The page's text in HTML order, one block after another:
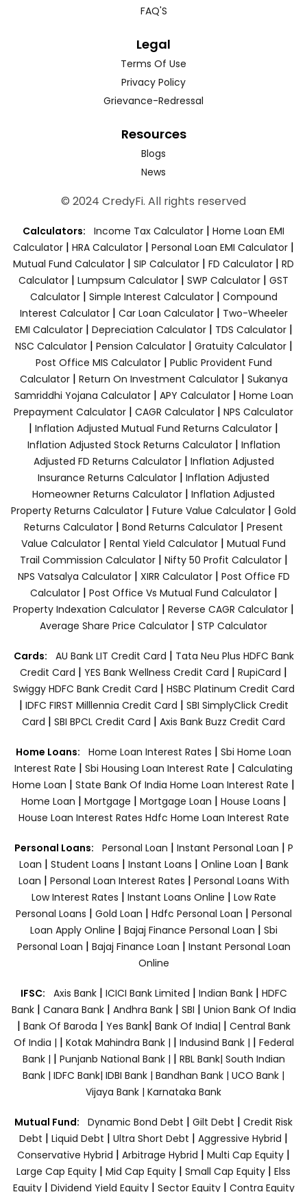
FAQ'S
Legal
Terms Of Use
Privacy Policy
Grievance-Redressal
Resources
Blogs
News
© 2024 CredyFi. All rights reserved
Calculators: Income Tax Calculator | Home Loan EMI
Calculator | HRA Calculator | Personal Loan EMI Calculator |
Mutual Fund Calculator | SIP Calculator | FD Calculator | RD
Calculator | Lumpsum Calculator | SWP Calculator | GST
Calculator| Simple Interest Calculator| Compound
Interest Calculator| Car Loan Calculator| Two-Wheeler
EMI Calculator| Depreciation Calculator| TDS Calculator|
NSC Calculator| Pension Calculator| Gratuity Calculator|
Post Office MIS Calculator| Public Provident Fund
Calculator| Return On Investment Calculator| Sukanya
Samriddhi Yojana Calculator| APY Calculator| Home Loan
Prepayment Calculator | CAGR Calculator | NPS Calculator
| Inflation Adjusted Mutual Fund Returns Calculator |
Inflation Adjusted Stock Returns Calculator| Inflation
Adjusted FD Returns Calculator| Inflation Adjusted
Insurance Returns Calculator | Inflation Adjusted
Homeowner Returns Calculator | Inflation Adjusted
Property Returns Calculator | Future Value Calculator | Gold
Returns Calculator | Bond Returns Calculator | Present
Value Calculator | Rental Yield Calculator | Mutual Fund
Trail Commission Calculator| Nifty 50 Profit Calculator|
NPS Vatsalya Calculator| XIRR Calculator| Post Office FD
Calculator| Post Office Vs Mutual Fund Calculator|
Property Indexation Calculator | Reverse CAGR Calculator |
Average Share Price Calculator | STP Calculator
Cards: AU Bank LIT Credit Card | Tata Neu Plus HDFC Bank
Credit Card | YES Bank Wellness Credit Card | RupiCard |
Swiggy HDFC Bank Credit Card | HSBC Platinum Credit Card
| IDFC FIRST Milllennia Credit Card | SBI SimplyClick Credit
Card | SBI BPCL Credit Card | Axis Bank Buzz Credit Card
Home Loans: Home Loan Interest Rates | Sbi Home Loan
Interest Rate | Sbi Housing Loan Interest Rate | Calculating
Home Loan | State Bank Of India Home Loan Interest Rate |
Home Loan | Mortgage | Mortgage Loan | House Loans |
House Loan Interest Rates Hdfc Home Loan Interest Rate
Personal Loans: Personal Loan | Instant Personal Loan | P
Loan | Student Loans | Instant Loans | Online Loan | Bank
Loan | Personal Loan Interest Rates | Personal Loans With
Low Interest Rates | Instant Loans Online | Low Rate
Personal Loans | Gold Loan | Hdfc Personal Loan | Personal
Loan Apply Online | Bajaj Finance Personal Loan | Sbi
Personal Loan | Bajaj Finance Loan | Instant Personal Loan
Online
IFSC: Axis Bank | ICICI Bank Limited | Indian Bank | HDFC
Bank| Canara Bank | Andhra Bank| SBI | Union Bank Of India
| Bank Of Baroda | Yes Bank| Bank Of India| | Central Bank
Of India | | Kotak Mahindra Bank | | Indusind Bank | | Federal
Bank | | Punjanb National Bank | | RBL Bank| South Indian
Bank | IDFC Bank| IDBI Bank | Bandhan Bank | UCO Bank |
Vijaya Bank | Karnataka Bank
Mutual Fund: Dynamic Bond Debt | Gilt Debt | Credit Risk
Debt | Liquid Debt | Ultra Short Debt | Aggressive Hybrid |
Conservative Hybrid | Arbitrage Hybrid | Multi Cap Equity |
Large Cap Equity | Mid Cap Equity | Small Cap Equity | Elss
Equity| Dividend Yield Equity| Sector Equity | Contra Equity